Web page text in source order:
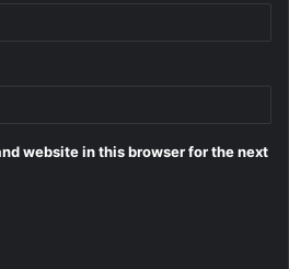
website in this browser for the next